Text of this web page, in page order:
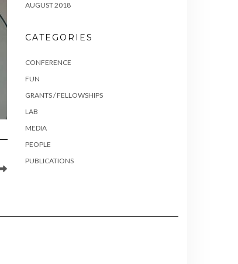
AUGUST 2018
CATEGORIES
CONFERENCE
FUN
GRANTS / FELLOWSHIPS
LAB
MEDIA
PEOPLE
PUBLICATIONS